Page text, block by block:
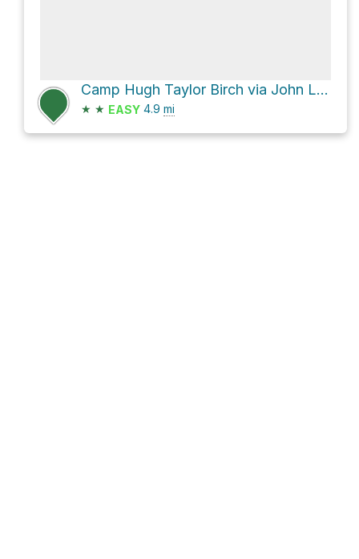
Camp Hugh Taylor Birch via John L. Rich and South Gorge
★ ★ EASY 4.9 mi